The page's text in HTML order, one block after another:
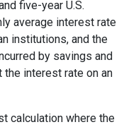
five-year U.S.
average interest rate
institutions, and the
by savings and
the interest rate on an
calculation where the